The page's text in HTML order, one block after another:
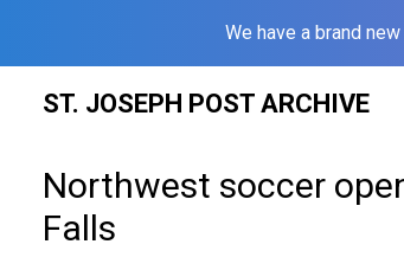
We have a brand
ST. JOSEPH POST ARCHIVE
Northwest soccer
Falls